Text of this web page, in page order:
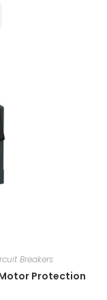
Breakers
Motor Protection